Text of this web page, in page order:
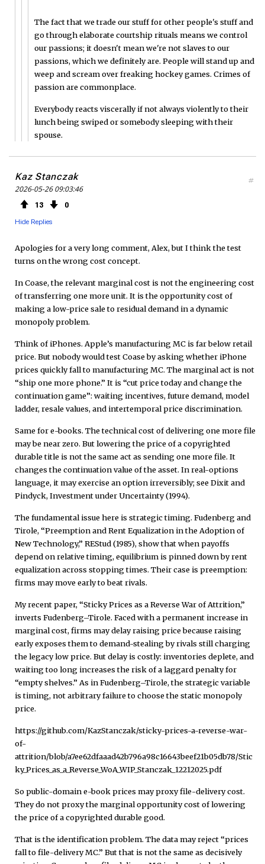
The fact that we trade our stuff for other people's stuff and
go through elaborate courtship rituals means we control
our passions; it doesn't mean we're not slaves to our
passions, which we definitely are. People will stand up and
weep and scream over freaking hockey games. Crimes of
passion are commonplace.
Everybody reacts viscerally if not always violently to their
lunch being swiped or somebody sleeping with their
spouse.
Kaz Stanczak
2026-05-26 09:03:46
13 0
Hide Replies
#
Apologies for a very long comment, Alex, but I think the test
turns on the wrong cost concept.
In Coase, the relevant marginal cost is not the engineering cost
of transferring one more unit. It is the opportunity cost of
making a low-price sale to residual demand in a dynamic
monopoly problem.
Think of iPhones. Apple’s manufacturing MC is far below retail
price. But nobody would test Coase by asking whether iPhone
prices quickly fall to manufacturing MC. The marginal act is not
“ship one more phone.” It is “cut price today and change the
continuation game”: waiting incentives, future demand, model
ladder, resale values, and intertemporal price discrimination.
Same for e-books. The technical cost of delivering one more file
may be near zero. But lowering the price of a copyrighted
durable title is not the same act as sending one more file. It
changes the continuation value of the asset. In real-options
language, it may exercise an option irreversibly; see Dixit and
Pindyck, Investment under Uncertainty (1994).
The fundamental issue here is strategic timing. Fudenberg and
Tirole, “Preemption and Rent Equalization in the Adoption of
New Technology,” REStud (1985), show that when payoffs
depend on relative timing, equilibrium is pinned down by rent
equalization across stopping times. Their case is preemption:
firms may move early to beat rivals.
My recent paper, “Sticky Prices as a Reverse War of Attrition,”
inverts Fudenberg–Tirole. Faced with a permanent increase in
marginal cost, firms may delay raising price because raising
early exposes them to demand-stealing by rivals still charging
the legacy low price. But delay is costly: inventories deplete, and
waiting too long increases the risk of a laggard penalty for
“empty shelves.” As in Fudenberg–Tirole, the strategic variable
is timing, not arbitrary failure to choose the static monopoly
price.
https://github.com/KazStanczak/sticky-prices-a-reverse-war-
of-
attrition/blob/a7ee62dfaaad42b796a98c16643beef21b05db78/Stic
ky_Prices_as_a_Reverse_WoA_WIP_Stanczak_12212025.pdf
So public-domain e-book prices may proxy file-delivery cost.
They do not proxy the marginal opportunity cost of lowering
the price of a copyrighted durable good.
That is the identification problem. The data may reject “prices
fall to file-delivery MC.” But that is not the same as decisively